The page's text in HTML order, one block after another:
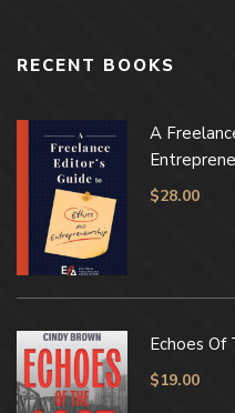
RECENT BOOKS
A
$28.00
Echoes
$19.00